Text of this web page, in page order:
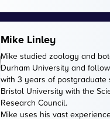
Mike Linley
Mike studied zoology and
Durham University and
with 3 years of postgraduate
Bristol University with the
Research Council.
Mike uses his vast